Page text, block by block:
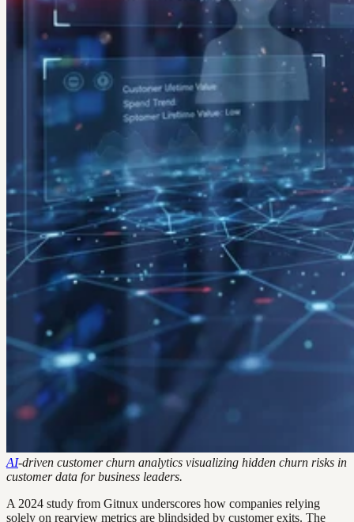
AI-driven customer churn analytics visualizing hidden churn risks in
customer data for business leaders.
A 2024 study from Gitnux underscores how companies relying
solely on rearview metrics are blindsided by customer exits. The